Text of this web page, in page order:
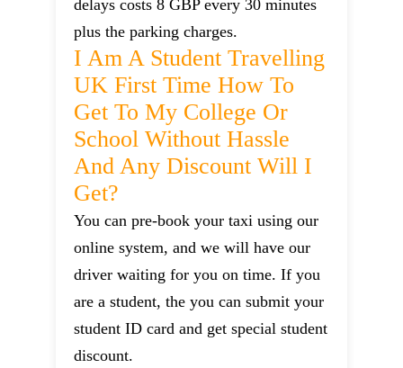
delays costs 8 GBP every 30 minutes
plus the parking charges.
I Am A Student Travelling
UK First Time How To
Get To My College Or
School Without Hassle
And Any Discount Will I
Get?
You can pre-book your taxi using our
online system, and we will have our
driver waiting for you on time. If you
are a student, the you can submit your
student ID card and get special student
discount.